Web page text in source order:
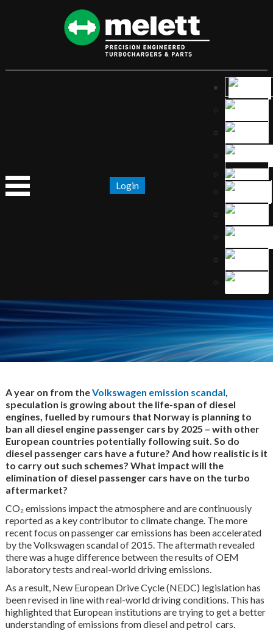
Login
A year on from theVolkswagen emission scandal,
speculation is growing about the life-span of diesel
engines, fuelled by rumours that Norway is planning to
ban all diesel engine passenger cars by 2025 – with other
European countries potentially following suit. So do
diesel passenger cars have a future? And how realistic is it
to carry out such schemes? What impact will the
elimination of diesel passenger cars have on the turbo
aftermarket?
CO₂ emissions impact the atmosphere and are continuously
reported as a key contributor to climate change. The more
recent focus on passenger car emissions has been accelerated
by the Volkswagen scandal of 2015. The aftermath revealed
there was a huge difference between the results of OEM
laboratory tests and real-world driving emissions.
As a result, New European Drive Cycle (NEDC) legislation has
been revised in line with real-world driving conditions. This has
highlighted that European institutions are trying to get a better
understanding of emissions from diesel and petrol cars.